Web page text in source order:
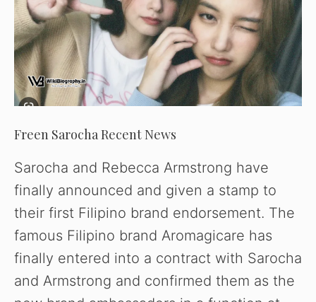
Freen Sarocha Recent News
Sarocha and Rebecca Armstrong have
finally announced and given a stamp to
their first Filipino brand endorsement. The
famous Filipino brand Aromagicare has
finally entered into a contract with Sarocha
and Armstrong and confirmed them as the